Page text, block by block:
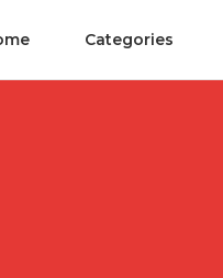
Categories